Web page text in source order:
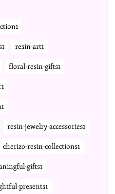
resin-art1
floral-resin-gifts1
resin-jewelry-accessories1
cherizo-resin-collections1
gifts1
presents1